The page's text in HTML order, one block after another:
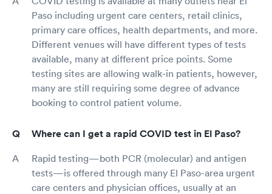
Paso including urgent care centers, retail clinics,
primary care offices, health departments, and more.
Different venues will have different types of tests
available, many at different price points. Some
testing sites are allowing walk-in patients, however,
many are still requiring some degree of advance
booking to control patient volume.
Where can I get a rapid COVID test in El Paso?
Rapid testing—both PCR (molecular) and antigen
tests—is offered through many El Paso-area urgent
care centers and physician offices, usually at an